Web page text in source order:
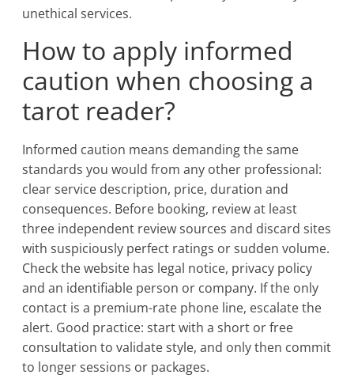
unethical services.
How to apply informed
caution when choosing a
tarot reader?
Informed caution means demanding the same
standards you would from any other professional:
clear service description, price, duration and
consequences. Before booking, review at least
three independent review sources and discard sites
with suspiciously perfect ratings or sudden volume.
Check the website has legal notice, privacy policy
and an identifiable person or company. If the only
contact is a premium-rate phone line, escalate the
alert. Good practice: start with a short or free
consultation to validate style, and only then commit
to longer sessions or packages.